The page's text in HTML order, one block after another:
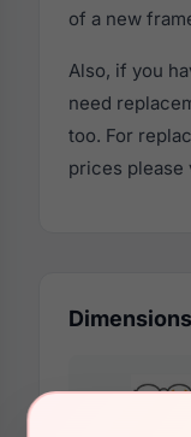
of a new
Also, if you
need
too. For
prices please
Dimensions